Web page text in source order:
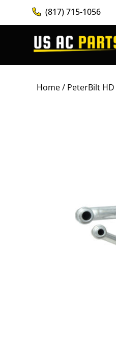
(817) 715-1056
Home/ PeterBilt HD